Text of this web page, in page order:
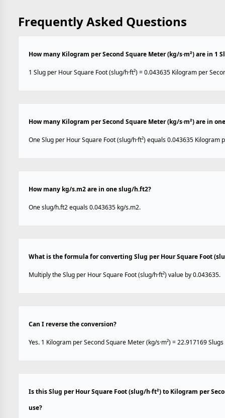
Frequently Asked Questions
How many Kilogram per Second Square Meter (kg/s·m²) are in 1
1 Slug per Hour Square Foot (slug/h·ft²) = 0.043635 Kilogram per
How many Kilogram per Second Square Meter (kg/s·m²) are in
One Slug per Hour Square Foot (slug/h·ft²) equals 0.043635 Kilogram
How many kg/s.m2 are in one slug/h.ft2?
One slug/h.ft2 equals 0.043635 kg/s.m2.
What is the formula for converting Slug per Hour Square Foot
Multiply the Slug per Hour Square Foot (slug/h·ft²) value by 0.043635.
Can I reverse the conversion?
Yes. 1 Kilogram per Second Square Meter (kg/s·m²) = 22.917169
Is this Slug per Hour Square Foot (slug/h·ft²) to Kilogram per
use?